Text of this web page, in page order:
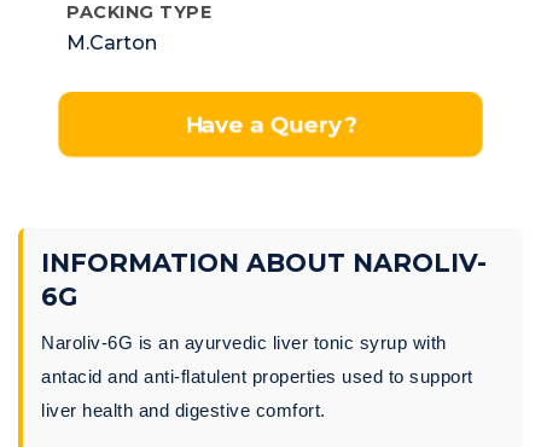
PACKING TYPE
M.Carton
Have a Query?
INFORMATION ABOUT NAROLIV-
6G
Naroliv-6G is an ayurvedic liver tonic syrup with
antacid and anti-flatulent properties used to support
liver health and digestive comfort.